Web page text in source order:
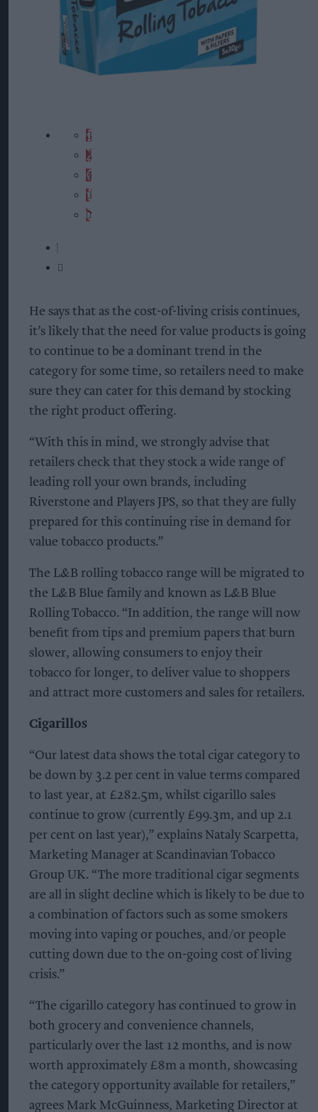
He says that as the cost-of-living crisis continues,
it’s likely that the need for value products is going
to continue to be a dominant trend in the
category for some time, so retailers need to make
sure they can cater for this demand by stocking
the right product offering.
“With this in mind, we strongly advise that
retailers check that they stock a wide range of
leading roll your own brands, including
Riverstone and Players JPS, so that they are fully
prepared for this continuing rise in demand for
value tobacco products.”
The L&B rolling tobacco range will be migrated to
the L&B Blue family and known as L&B Blue
Rolling Tobacco. “In addition, the range will now
benefit from tips and premium papers that burn
slower, allowing consumers to enjoy their
tobacco for longer, to deliver value to shoppers
and attract more customers and sales for retailers.
Cigarillos
“Our latest data shows the total cigar category to
be down by 3.2 per cent in value terms compared
to last year, at £282.5m, whilst cigarillo sales
continue to grow (currently £99.3m, and up 2.1
per cent on last year),” explains Nataly Scarpetta,
Marketing Manager at Scandinavian Tobacco
Group UK. “The more traditional cigar segments
are all in slight decline which is likely to be due to
a combination of factors such as some smokers
moving into vaping or pouches, and/or people
cutting down due to the on-going cost of living
crisis.”
“The cigarillo category has continued to grow in
both grocery and convenience channels,
particularly over the last 12 months, and is now
worth approximately £8m a month, showcasing
the category opportunity available for retailers,”
agrees Mark McGuinness, Marketing Director at